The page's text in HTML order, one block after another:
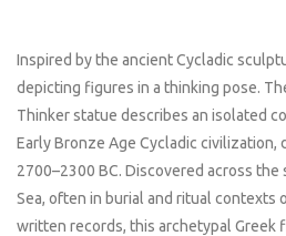
Inspired by the ancient Cycladic
depicting figures in a thinking pose.
Thinker statue describes an isolated
Early Bronze Age Cycladic civilization,
2700–2300 BC. Discovered across
Sea, often in burial and ritual contexts
written records, this archetypal Greek